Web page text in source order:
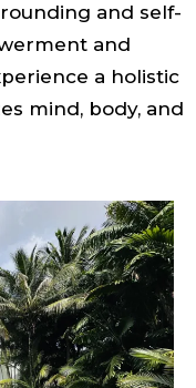
and self-
and
a holistic
mind, body, and